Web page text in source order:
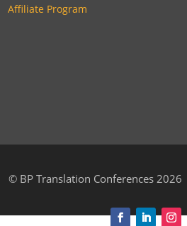
Affiliate Program
© BP Translation Conferences 2026